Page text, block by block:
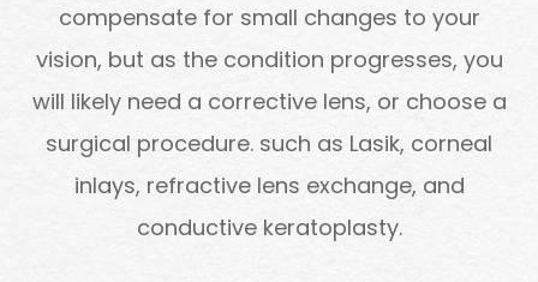
compensate for small changes to your
vision, but as the condition progresses, you
will likely need a corrective lens, or choose a
surgical procedure. such as Lasik, corneal
inlays, refractive lens exchange, and
conductive keratoplasty.